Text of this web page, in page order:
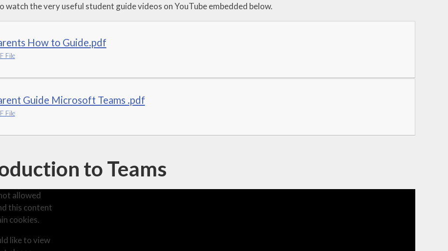
watch the very useful student guide videos on YouTube embedded below.
How to Guide.pdf
File
Guide Microsoft Teams .pdf
File
to Teams
allowed
this content
cookies.
like to view